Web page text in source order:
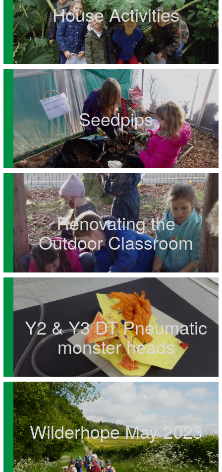
House Activities
Seedpips
Renovating the
Outdoor Classroom
Y2 & Y3 DT Pneumatic
monster heads
Wilderhope May 2023